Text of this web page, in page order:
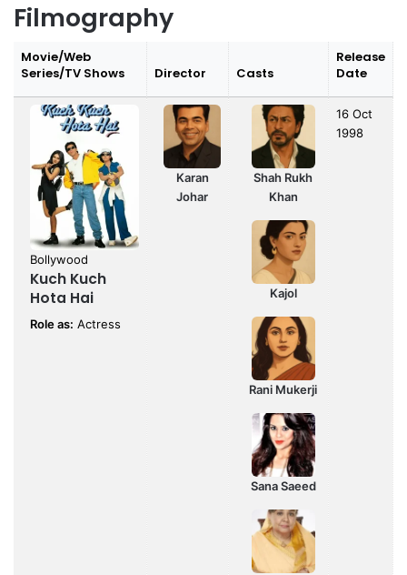
Filmography
Movie/Web
Series/TV Shows
Director Casts
Release
Date
Bollywood
Kuch Kuch
Hota Hai
Role as: Actress
Karan
Johar
Shah Rukh
Khan
Kajol
Rani Mukerji
Sana Saeed
16 Oct
1998